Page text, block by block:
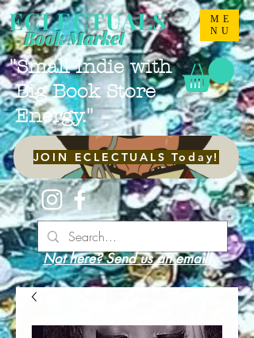
ME
NU
ECLECTUALS
"Small Indie with
Big Book Store
Energy."
Book Market
JOIN ECLECTUALS Today!
Not here? Send us an email!